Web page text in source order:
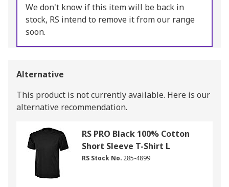
We don't know if this item will be back in
stock, RS intend to remove it from our range
soon.
Alternative
This product is not currently available. Here is our
alternative recommendation.
RS PRO Black 100% Cotton
Short Sleeve T-Shirt L
RS Stock No. 285-4899